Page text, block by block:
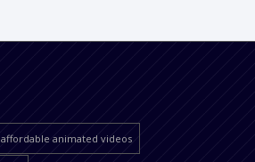
affordable animated videos